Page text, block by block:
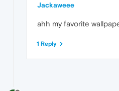
Jackaweee
ahh my favorite
1 Reply